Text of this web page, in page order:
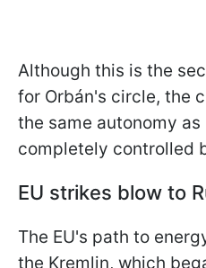
Although this is the
for Orbán's circle, the
the same autonomy as
completely controlled
EU strikes blow to
The EU's path to
the Kremlin, which